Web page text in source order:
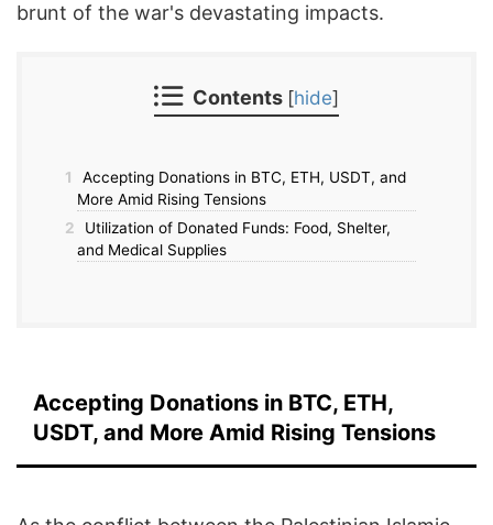
brunt of the war's devastating impacts.
Contents [hide]
1
Accepting Donations in BTC, ETH, USDT, and
More Amid Rising Tensions
2
Utilization of Donated Funds: Food, Shelter,
and Medical Supplies
Accepting Donations in BTC, ETH,
USDT, and More Amid Rising Tensions